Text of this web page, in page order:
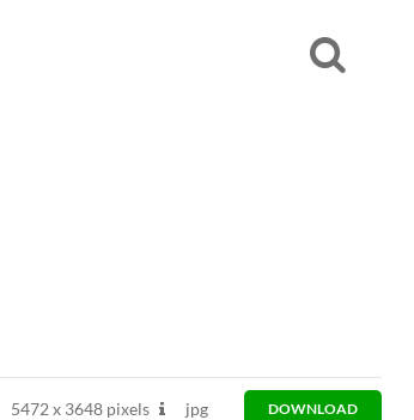
5472 x3648 pixels jpg DOWNLOAD